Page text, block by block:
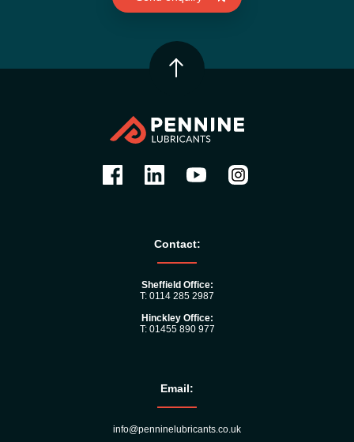
Contact:
Sheffield Office:
T: 0114 285 2987
Hinckley Office:
T: 01455 890 977
Email:
info@penninelubricants.co.uk